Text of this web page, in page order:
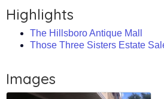
Highlights
The Hillsboro Antique Mall
Those Three Sisters Estate
Images